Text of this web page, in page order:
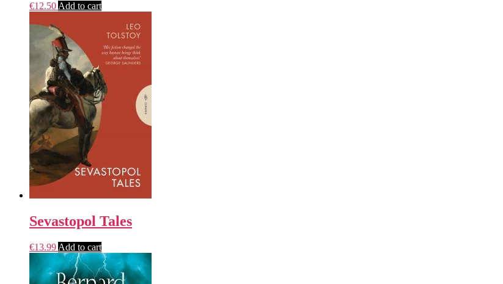
€12.50Add to cart
Sevastopol Tales
€13.99 Add to cart